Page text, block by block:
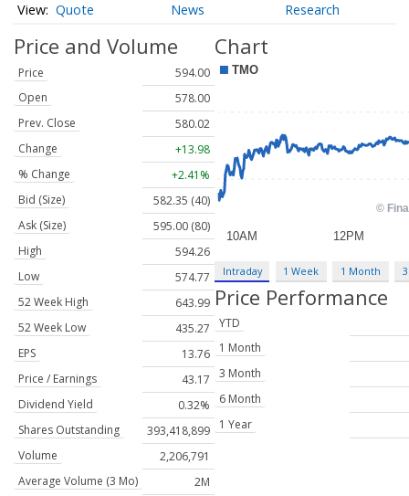
Quote News Research
Price and Volume
Price
594.00
Open
578.00
Prev. Close
580.02
Change
+13.98
% Change
+2.41%
Bid (Size)
582.35 (40)
Ask (Size)
595.00 (80)
High
594.26
Low
574.77
52 Week High
643.99
52 Week Low
435.27
EPS
13.76
Price / Earnings
43.17
Dividend Yield
0.32%
Shares Outstanding
393,418,899
Volume
2,206,791
Average Volume (3 Mo)
2M
Chart
Intraday 1 Week 1 Month
Price Performance
YTD
1 Month
3 Month
6 Month
1 Year